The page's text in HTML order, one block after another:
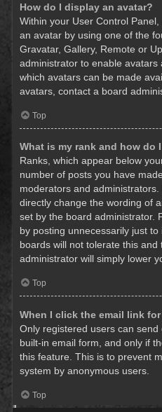
How do I display an avatar?
Within your User Control Panel,
an avatar by using one of the
Gravatar, Gallery, Remote or
administrator to enable avatars
which avatars can be made
avatars, contact a board
Top
What is my rank and how do
Ranks, which appear below
number of posts you have
moderators and
directly change the wording of
set by the board administrator.
by posting unnecessarily just
boards will not tolerate this
administrator will simply lower
Top
When I click the email link
Only registered users can
built-in email form, and only if
this feature. This is to prevent
system by anonymous users.
Top